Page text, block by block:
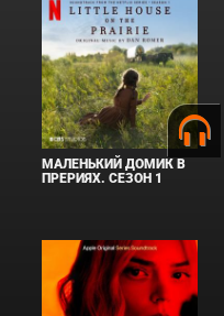
МАЛЕНЬКИЙ ДОМИК В
ПРЕРИЯХ. СЕЗОН 1